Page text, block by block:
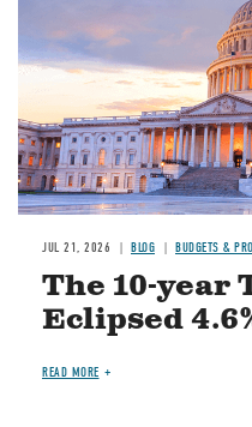
JUL 21, 2026 BLOG BUDGETS &
The 10-year
Eclipsed
READ MORE